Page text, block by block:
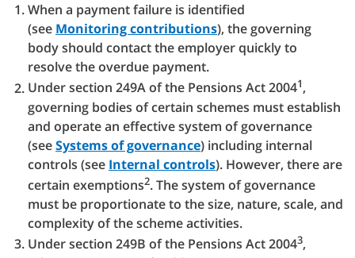
When a payment failure is identified
(see Monitoring contributions), the governing
body should contact the employer quickly to
resolve the overdue payment.
Under section 249A of the Pensions Act 20041,
governing bodies of certain schemes must establish
and operate an effective system of governance
(seeSystems of governance) including internal
controls (see Internal controls). However, there are
certain exemptions2. The system of governance
must be proportionate to the size, nature, scale, and
complexity of the scheme activities.
Under section 249B of the Pensions Act 20043,